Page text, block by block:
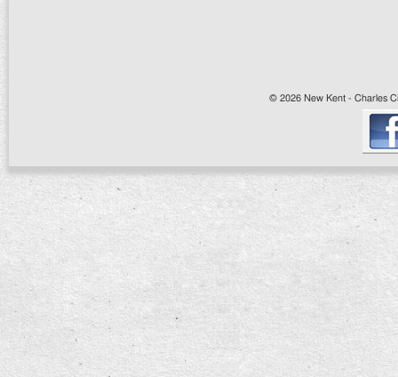
© 2026 New Kent - Charles